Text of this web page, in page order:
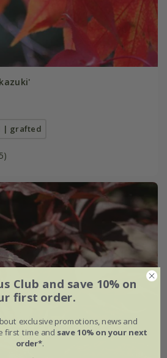
| grafted
Club and save 10% on
first order.
exclusive promotions, news and
first time and save 10% on your next
order*.